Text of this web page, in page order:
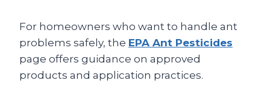
For homeowners who want to handle ant
problems safely, the EPA Ant Pesticides
page offers guidance on approved
products and application practices.